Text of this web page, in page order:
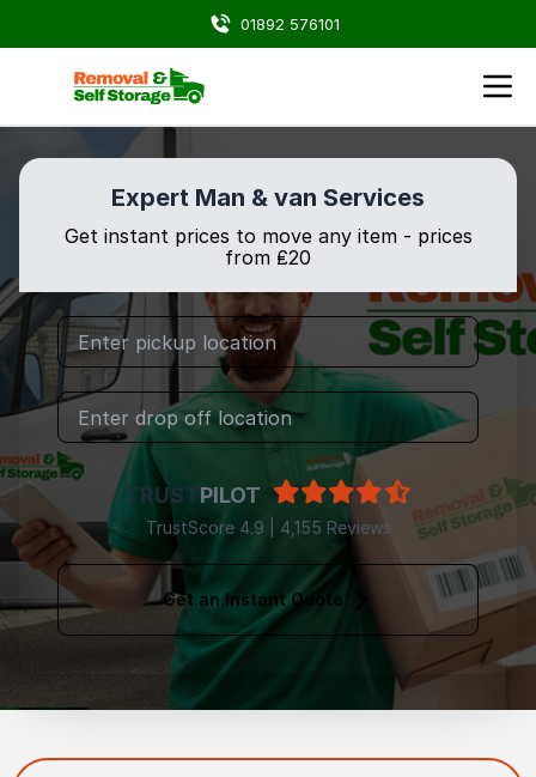
01892 576101
Expert Man & van Services
Get instant prices to move any item - prices
from ₤20
TRUSTPILOT
TrustScore 4.9 | 4,155 Reviews
Get an Instant Quote